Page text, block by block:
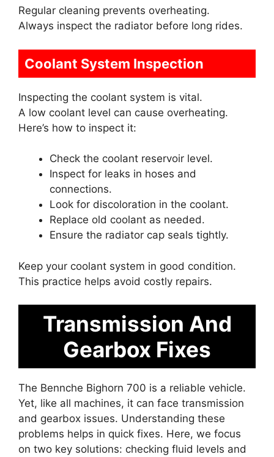
Regular cleaning prevents overheating.
Always inspect the radiator before long rides.
Coolant System Inspection
Inspecting the coolant system is vital.
A low coolant level can cause overheating.
Here’s how to inspect it:
Check the coolant reservoir level.
Inspect for leaks in hoses and
connections.
Look for discoloration in the coolant.
Replace old coolant as needed.
Ensure the radiator cap seals tightly.
Keep your coolant system in good condition.
This practice helps avoid costly repairs.
Transmission And
Gearbox Fixes
The Bennche Bighorn 700 is a reliable vehicle.
Yet, like all machines, it can face transmission
and gearbox issues. Understanding these
problems helps in quick fixes. Here, we focus
on two key solutions: checking fluid levels and